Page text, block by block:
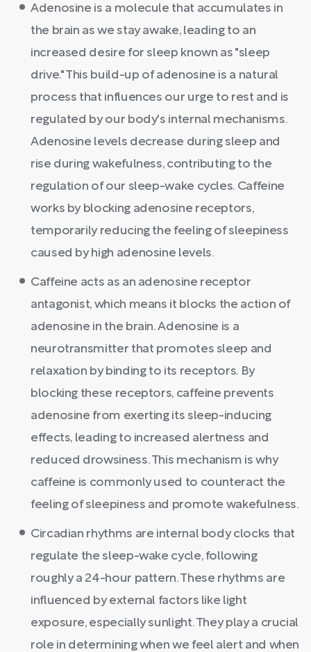
Adenosine is a molecule that accumulates in
the brain as we stay awake, leading to an
increased desire for sleep known as "sleep
drive." This build-up of adenosine is a natural
process that influences our urge to rest and is
regulated by our body's internal mechanisms.
Adenosine levels decrease during sleep and
rise during wakefulness, contributing to the
regulation of our sleep-wake cycles. Caffeine
works by blocking adenosine receptors,
temporarily reducing the feeling of sleepiness
caused by high adenosine levels.
Caffeine acts as an adenosine receptor
antagonist, which means it blocks the action of
adenosine in the brain. Adenosine is a
neurotransmitter that promotes sleep and
relaxation by binding to its receptors. By
blocking these receptors, caffeine prevents
adenosine from exerting its sleep-inducing
effects, leading to increased alertness and
reduced drowsiness. This mechanism is why
caffeine is commonly used to counteract the
feeling of sleepiness and promote wakefulness.
Circadian rhythms are internal body clocks that
regulate the sleep-wake cycle, following
roughly a 24-hour pattern. These rhythms are
influenced by external factors like light
exposure, especially sunlight. They play a crucial
role in determining when we feel alert and when